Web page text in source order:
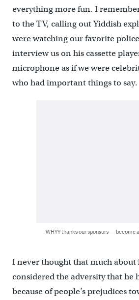
everything more fun. I
to the TV, calling out Yiddish
were watching our favorite police
interview us on his cassette
microphone as if we were
who had important things to say.
WHYY thanks our sponsors — become
I never thought that much about
considered the adversity that he
because of people’s prejudices